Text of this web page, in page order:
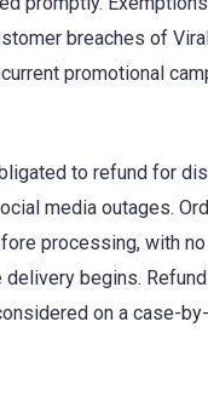
breaches of
promotional
to refund for
media outages.
processing, with
delivery begins.
on a case-